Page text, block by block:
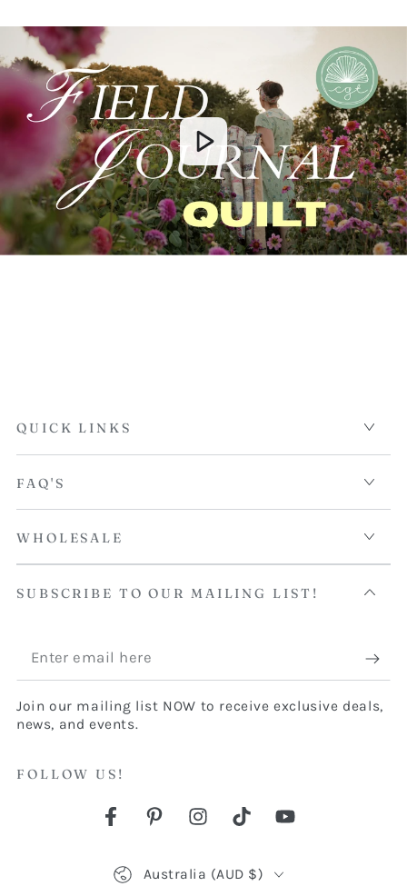
QUICK LINKS
FAQ'S
WHOLESALE
SUBSCRIBE TO OUR MAILING LIST!
Enter
email
here
Join our mailing list NOW to receive exclusive deals,
news, and events.
FOLLOW US!
FacebookPinterestInstagram
TikTokYouTube
Australia (AUD $)